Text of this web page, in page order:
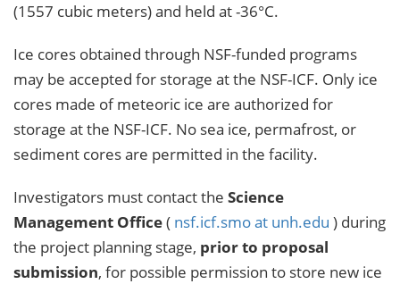
(1557 cubic meters) and held at -36°C.
Ice cores obtained through NSF-funded programs
may be accepted for storage at the NSF-ICF. Only ice
cores made of meteoric ice are authorized for
storage at the NSF-ICF. No sea ice, permafrost, or
sediment cores are permitted in the facility.
Investigators must contact the Science
Management Office( nsf.icf.smo at unh.edu ) during
the project planning stage, prior to proposal
submission, for possible permission to store new ice